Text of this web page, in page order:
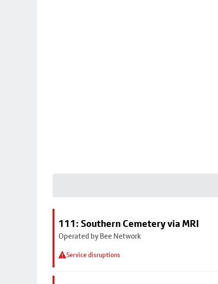
111: Southern Cemetery via MRI
Operated by Bee Network
Service disruptions